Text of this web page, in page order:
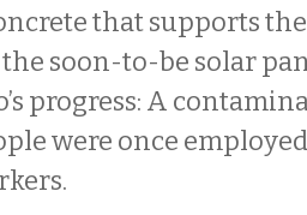
that supports
soon-to-be solar
progress: A
were once